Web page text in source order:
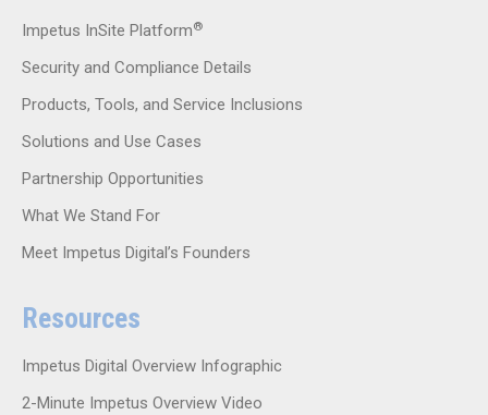
Impetus InSite Platform®
Security and Compliance Details
Products, Tools, and Service Inclusions
Solutions and Use Cases
Partnership Opportunities
What We Stand For
Meet Impetus Digital’s Founders
Resources
Impetus Digital Overview Infographic
2-Minute Impetus Overview Video